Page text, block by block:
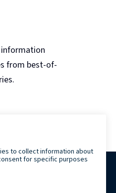
information
from best-of-